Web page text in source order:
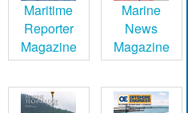
Maritime
Reporter
Magazine
Marine
News
Magazine